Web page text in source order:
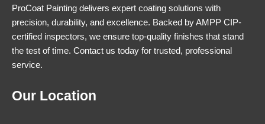
ProCoat Painting delivers expert coating solutions with
precision, durability, and excellence. Backed by AMPP CIP-
certified inspectors, we ensure top-quality finishes that stand
the test of time. Contact us today for trusted, professional
service.
Our Location